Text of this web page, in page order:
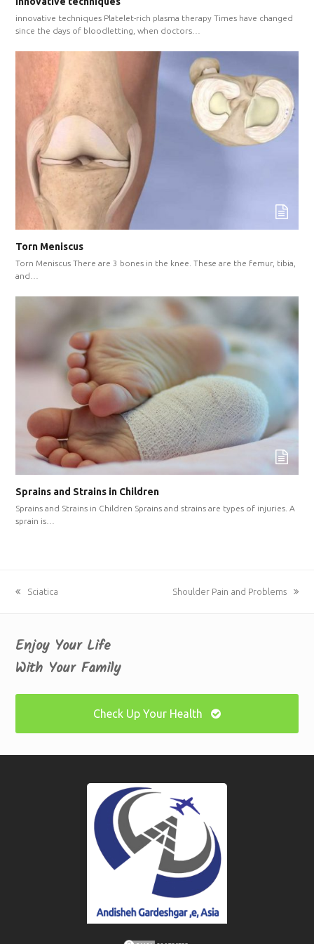
innovative techniques Platelet-rich plasma therapy Times have changed
since the days of bloodletting, when doctors…
Torn Meniscus
Torn Meniscus There are 3 bones in the knee. These are the femur, tibia,
and…
Sprains and Strains in Children
Sprains and Strains in Children Sprains and strains are types of injuries. A
sprain is…
previous
Sciatica
next
Shoulder Pain and Problems
Enjoy Your Life
With Your Family
Check Up Your Health